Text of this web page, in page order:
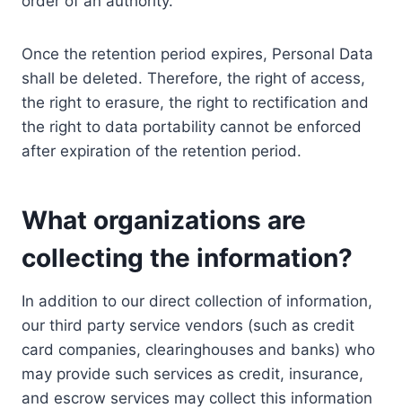
Once the retention period expires, Personal Data
shall be deleted. Therefore, the right of access,
the right to erasure, the right to rectification and
the right to data portability cannot be enforced
after expiration of the retention period.
What organizations are
collecting the information?
In addition to our direct collection of information,
our third party service vendors (such as credit
card companies, clearinghouses and banks) who
may provide such services as credit, insurance,
and escrow services may collect this information